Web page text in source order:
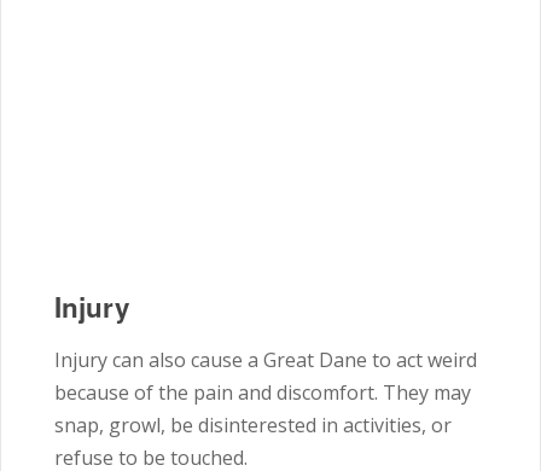
Injury
Injury can also cause a Great Dane to act weird
because of the pain and discomfort. They may
snap, growl, be disinterested in activities, or
refuse to be touched.